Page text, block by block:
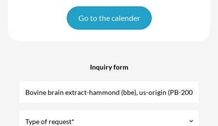
Go to the calender
Inquiry form
Type of request* keyboard_arrow_down